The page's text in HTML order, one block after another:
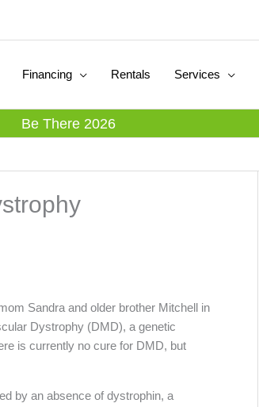
Financing Rentals Services
Be There 2026
Sandra and older brother Mitchell in
Dystrophy (DMD), a genetic
is currently no cure for DMD, but
by an absence of dystrophin, a